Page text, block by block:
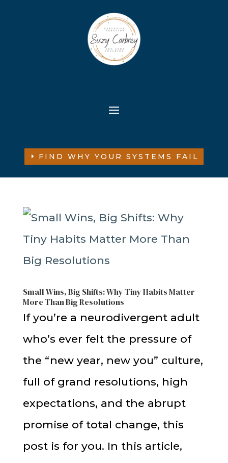
FIND WHY YOUR SYSTEMS FAIL
Small Wins, Big Shifts: Why Tiny Habits Matter
More Than Big Resolutions
If you’re a neurodivergent adult
who’s ever felt the pressure of
the “new year, new you” culture,
full of grand resolutions, high
expectations, and the abrupt
promise of total change, this
post is for you. In this article,